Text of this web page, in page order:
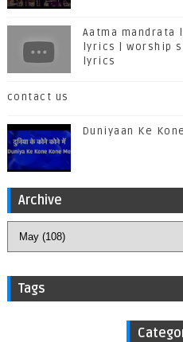
Aatma
lyrics | worship
lyrics
contact us
Duniyaan Ke
Archive
Tags